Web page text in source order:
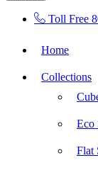
Toll Free
Home
Collections
Eco
Flat